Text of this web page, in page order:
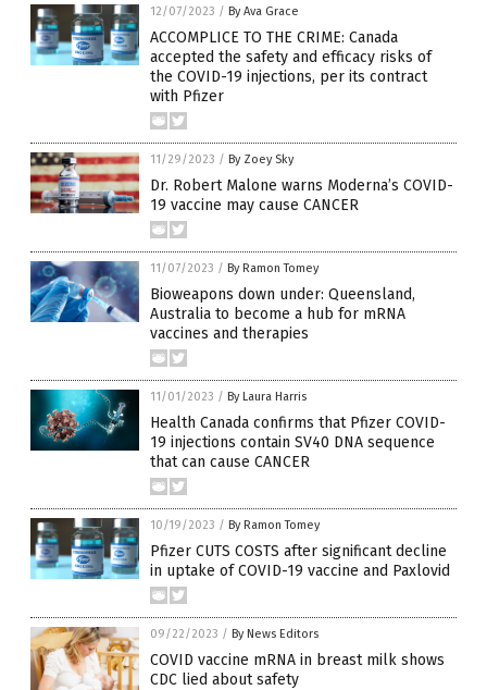
12/07/2023 / By Ava Grace
ACCOMPLICE TO THE CRIME: Canada
accepted the safety and efficacy risks of
the COVID-19 injections, per its contract
with Pfizer
11/29/2023 / By Zoey Sky
Dr. Robert Malone warns Moderna’s COVID-
19 vaccine may cause CANCER
11/07/2023 / By Ramon Tomey
Bioweapons down under: Queensland,
Australia to become a hub for mRNA
vaccines and therapies
11/01/2023 / By Laura Harris
Health Canada confirms that Pfizer COVID-
19 injections contain SV40 DNA sequence
that can cause CANCER
10/19/2023 / By Ramon Tomey
Pfizer CUTS COSTS after significant decline
in uptake of COVID-19 vaccine and Paxlovid
09/22/2023 / By News Editors
COVID vaccine mRNA in breast milk shows
CDC lied about safety